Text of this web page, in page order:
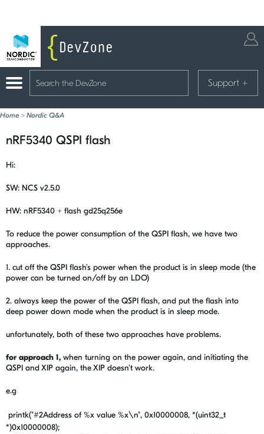
Support +
Home > Nordic Q&A
nRF5340 QSPI flash
Hi:
SW: NCS v2.5.0
HW: nRF5340 + flash gd25q256e
To reduce the power consumption of the QSPI flash, we have two
approaches.
1. cut off the QSPI flash's power when the product is in sleep mode (the
power can be turned on/off by an LDO)
2. always keep the power of the QSPI flash, and put the flash into
deep power down mode when the product is in sleep mode.
unfortunately, both of these two approaches have problems.
for approach 1, when turning on the power again, and initiating the
QSPI and XIP again, the XIP doesn't work.
e.g
printk("#2Address of %x value %x\n", 0x10000008, *(uint32_t
*)0x10000008);